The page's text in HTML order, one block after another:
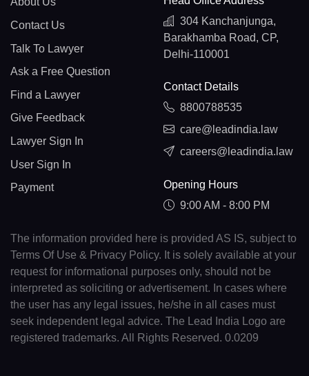
Contact Us
Talk To Lawyer
Ask a Free Question
Find a Lawyer
Give Feedback
Lawyer Sign In
User Sign In
Payment
304 Kanchanjunga,
Barakhamba Road, CP,
Delhi-110001
Contact Details
8800788535
care@leadindia.law
careers@leadindia.law
Opening Hours
9:00 AM - 8:00 PM
The information provided here is provided AS IS, subject to
Terms Of Use & Privacy Policy. It is solely available at your
request for informational purposes only, should not be
interpreted as soliciting or advertisement. In cases where
the user has any legal issues, he/she in all cases must
seek independent legal advice. The Lead India Logo are
registered trademarks. All Rights Reserved. 0.0209